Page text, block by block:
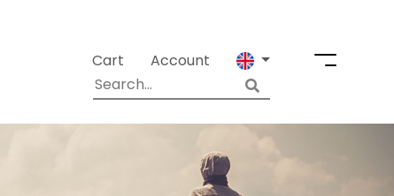
Account
Cart